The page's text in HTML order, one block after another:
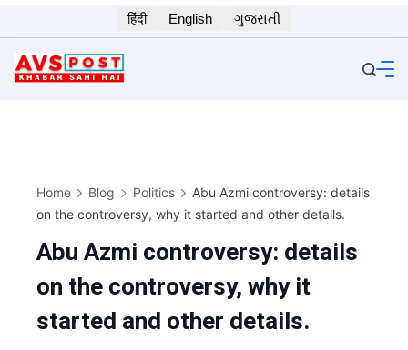
to
content
हिंदी English ગુજરાતી
Home Blog Politics
Abu Azmi controversy: details
on the controversy, why it started and other details.
Abu Azmi controversy: details
on the controversy, why it
started and other details.